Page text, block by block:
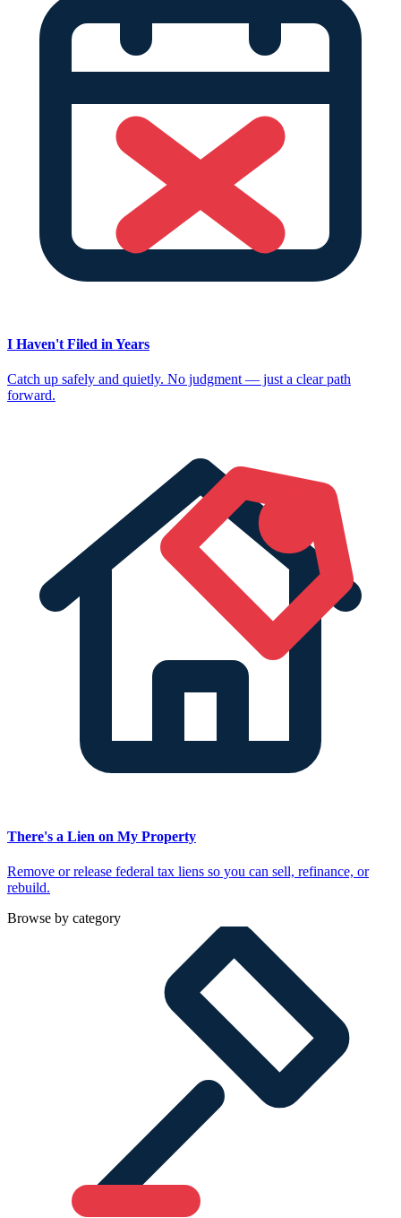
I Haven't Filed in Years
Catch up safely and quietly. No judgment — just a clear path
forward.
There's a Lien on My Property
Remove or release federal tax liens so you can sell, refinance, or
rebuild.
Browse by category